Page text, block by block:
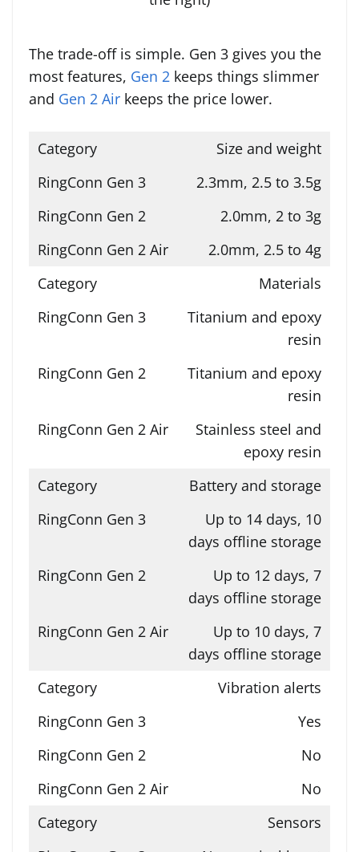
The trade-off is simple. Gen 3 gives you the
most features, Gen 2 keeps things slimmer
and Gen 2 Air keeps the price lower.
Size and weight
2.3mm, 2.5 to 3.5g
2.0mm, 2 to 3g
2.0mm, 2.5 to 4g
Materials
Titanium and epoxy
resin
Titanium and epoxy
resin
Stainless steel and
epoxy resin
Battery and storage
Up to 14 days, 10
days offline storage
Up to 12 days, 7
days offline storage
Up to 10 days, 7
days offline storage
Vibration alerts
Yes
No
No
Sensors